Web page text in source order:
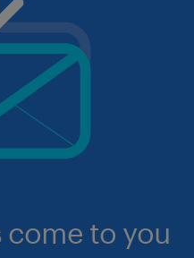
come to you